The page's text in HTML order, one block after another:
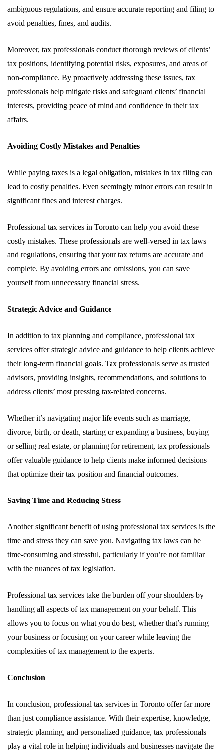
ambiguous regulations, and ensure accurate reporting and filing to
avoid penalties, fines, and audits.
Moreover, tax professionals conduct thorough reviews of clients’
tax positions, identifying potential risks, exposures, and areas of
non-compliance. By proactively addressing these issues, tax
professionals help mitigate risks and safeguard clients’ financial
interests, providing peace of mind and confidence in their tax
affairs.
Avoiding Costly Mistakes and Penalties
While paying taxes is a legal obligation, mistakes in tax filing can
lead to costly penalties. Even seemingly minor errors can result in
significant fines and interest charges.
Professional tax services in Toronto can help you avoid these
costly mistakes. These professionals are well-versed in tax laws
and regulations, ensuring that your tax returns are accurate and
complete. By avoiding errors and omissions, you can save
yourself from unnecessary financial stress.
Strategic Advice and Guidance
In addition to tax planning and compliance, professional tax
services offer strategic advice and guidance to help clients achieve
their long-term financial goals. Tax professionals serve as trusted
advisors, providing insights, recommendations, and solutions to
address clients’ most pressing tax-related concerns.
Whether it’s navigating major life events such as marriage,
divorce, birth, or death, starting or expanding a business, buying
or selling real estate, or planning for retirement, tax professionals
offer valuable guidance to help clients make informed decisions
that optimize their tax position and financial outcomes.
Saving Time and Reducing Stress
Another significant benefit of using professional tax services is the
time and stress they can save you. Navigating tax laws can be
time-consuming and stressful, particularly if you’re not familiar
with the nuances of tax legislation.
Professional tax services take the burden off your shoulders by
handling all aspects of tax management on your behalf. This
allows you to focus on what you do best, whether that’s running
your business or focusing on your career while leaving the
complexities of tax management to the experts.
Conclusion
In conclusion, professional tax services in Toronto offer far more
than just compliance assistance. With their expertise, knowledge,
strategic planning, and personalized guidance, tax professionals
play a vital role in helping individuals and businesses navigate the